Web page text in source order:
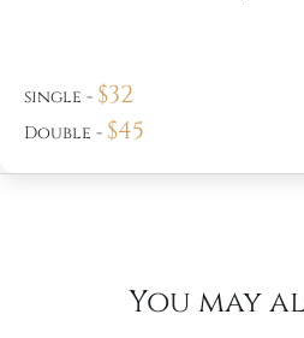
single - $32
Double - $45
You may